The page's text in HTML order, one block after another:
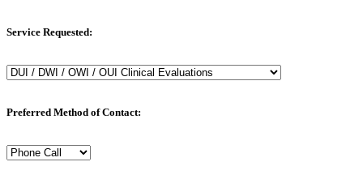
Service Requested:
Preferred Method of Contact: